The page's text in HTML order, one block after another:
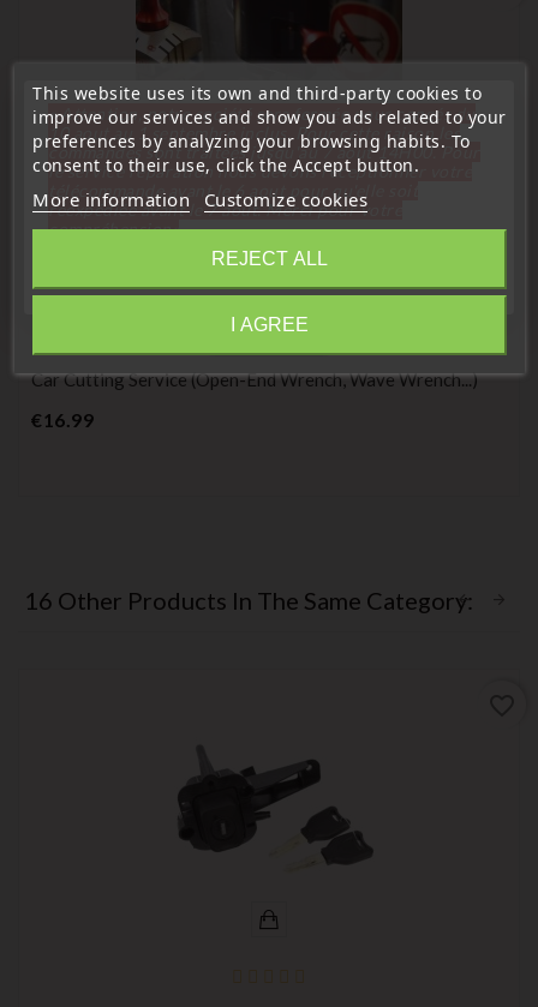
(4,6/5) on53rating(s)
Car Cutting Service (open-End Wrench, Wave Wrench...)
€16.99Price
16 Other Products In The Same Category:
This website uses its own and third-party cookies to
improve our services and show you ads related to your
preferences by analyzing your browsing habits. To
consent to their use, click the Accept button.
More information Customize cookies
REJECT ALL
I AGREE
« Attention, notre société sera fermée pour congés du
10 aout au 1 septembre inclus. Pour cette raison les
commandes sont traitées jusqu'au 7 aout 14H00. Pour
le service réparation nous devons réceptionner votre
télécommande avant le 6 aout pour qu'elle soit
réexpédiée avant le 7 aout. Merci pour votre
compréhension»
Close
Information